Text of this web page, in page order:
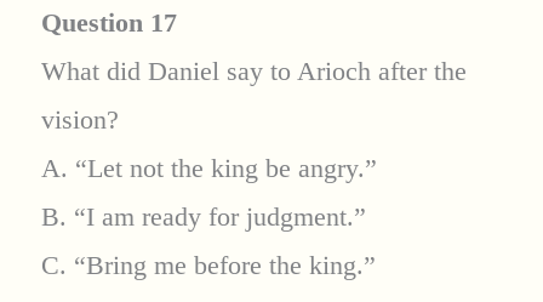
Question 17
What did Daniel say to Arioch after the
vision?
A. “Let not the king be angry.”
B. “I am ready for judgment.”
C. “Bring me before the king.”